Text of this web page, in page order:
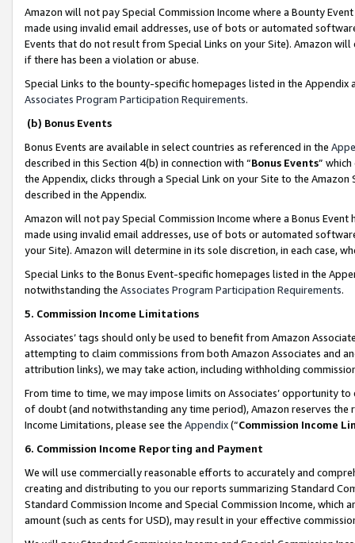
Amazon will not pay Special Commission Income where a Bounty
made using invalid email addresses, use of bots or automated
Events that do not result from Special Links on your Site). Amazon
if there has been a violation or abuse.
Special Links to the bounty-specific homepages listed in the
Associates Program Participation Requirements.
(b) Bonus Events
Bonus Events are available in select countries as referenced in the
described in this Section 4(b) in connection with “Bonus Events”
the Appendix, clicks through a Special Link on your Site to the
described in the Appendix.
Amazon will not pay Special Commission Income where a Bonus
made using invalid email addresses, use of bots or automated
your Site). Amazon will determine in its sole discretion, in each case,
Special Links to the Bonus Event-specific homepages listed in the
notwithstanding the Associates Program Participation Requirements.
5. Commission Income Limitations
Associates’ tags should only be used to benefit from Amazon
attempting to claim commissions from both Amazon Associates and
attribution links), we may take action, including withholding
From time to time, we may impose limits on Associates’ opportunity
of doubt (and notwithstanding any time period), Amazon reserves
Income Limitations, please see the Appendix(“Commission Income
6. Commission Income Reporting and Payment
We will use commercially reasonable efforts to accurately and
creating and distributing to you our reports summarizing Standard
Standard Commission Income and Special Commission Income,
amount (such as cents for USD), may result in your effective